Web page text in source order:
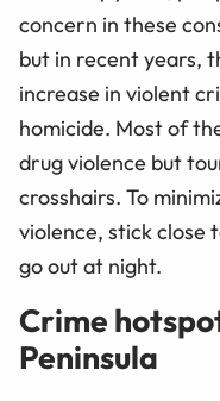
concern in these
but in recent years,
increase in violent
homicide. Most of
drug violence but
crosshairs. To
violence, stick close
go out at night.
Crime
Peninsula